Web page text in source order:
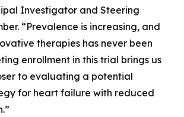
Investigator and Steering
“Prevalence is increasing, and
therapies has never been
enrollment in this trial brings us
to evaluating a potential
for heart failure with reduced